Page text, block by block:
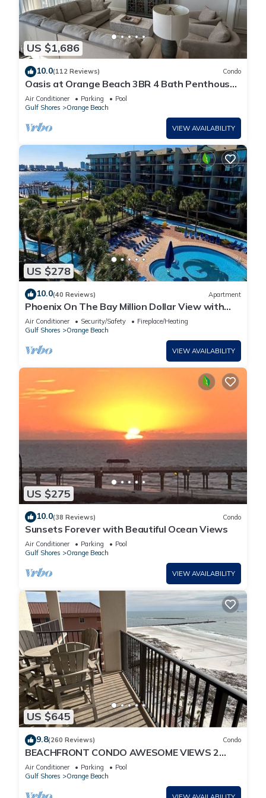
US $1,686
10.0(112 Reviews) Condo
Oasis at Orange Beach 3BR 4 Bath Penthouse
in Gulf Front w/Lazy River, Slide!
Air Conditioner Parking
Pool
Gulf Shores
Orange Beach
VIEW AVAILABILITY
US $278
10.0(40 Reviews) Apartment
Phoenix On The Bay Million Dollar View with
Boat Slip
Air Conditioner Security/Safety
Fireplace/Heating
Gulf Shores
Orange Beach
VIEW AVAILABILITY
US $275
10.0(38 Reviews) Condo
Sunsets Forever with Beautiful Ocean Views
Air Conditioner Parking
Pool
Gulf Shores
Orange Beach
VIEW AVAILABILITY
US $645
9.8(260 Reviews) Condo
BEACHFRONT CONDO AWESOME VIEWS 2
KING BEDS
Air Conditioner Parking
Pool
Gulf Shores
Orange Beach